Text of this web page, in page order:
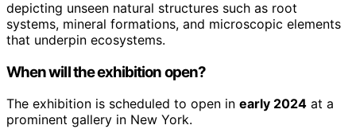
depicting unseen natural structures such as root
systems, mineral formations, and microscopic elements
that underpin ecosystems.
When will the exhibition open?
The exhibition is scheduled to open in early 2024 at a
prominent gallery in New York.